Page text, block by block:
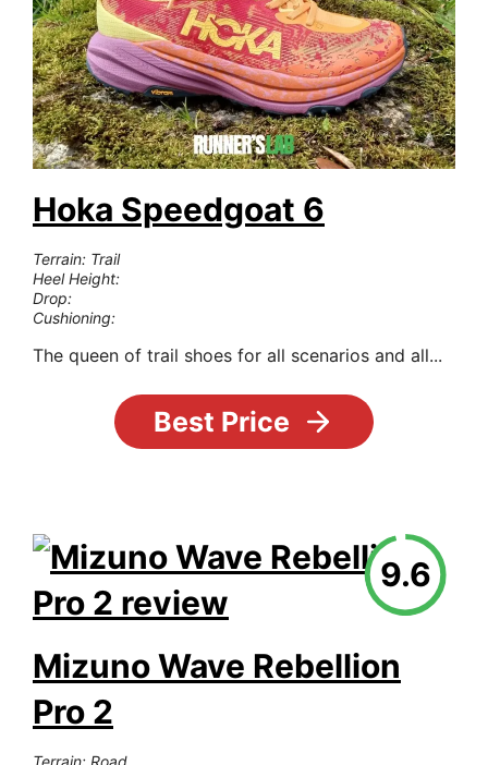
Hoka Speedgoat 6
Terrain: Trail
Heel Height:
Drop:
Cushioning:
The queen of trail shoes for all scenarios and all...
Best Price
9.6
Mizuno Wave Rebellion
Pro 2